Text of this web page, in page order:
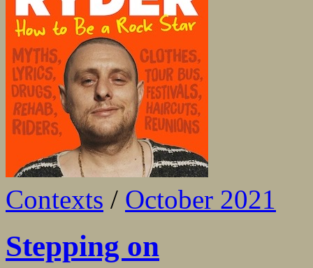
Contexts / October 2021
Stepping on